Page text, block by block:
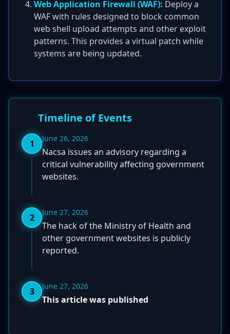
Web Application Firewall (WAF): Deploy a
WAF with rules designed to block common
web shell upload attempts and other exploit
patterns. This provides a virtual patch while
systems are being updated.
Timeline of Events
1 June 26, 2026
Nacsa issues an advisory regarding a
critical vulnerability affecting government
websites.
2 June 27, 2026
The hack of the Ministry of Health and
other government websites is publicly
reported.
3 June 27, 2026
This article was published